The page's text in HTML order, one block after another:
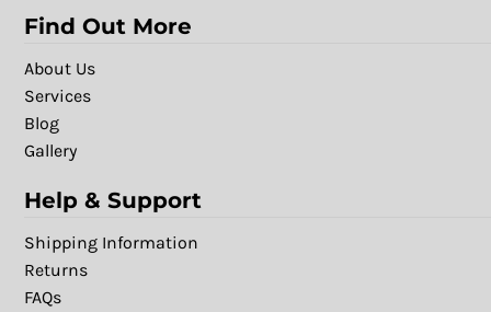
Find Out More
About Us
Services
Blog
Gallery
Help & Support
Shipping Information
Returns
FAQs